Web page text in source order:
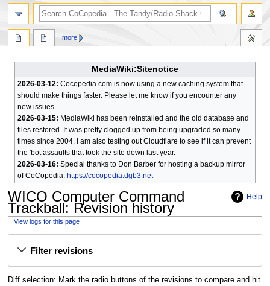
MediaWiki:Sitenotice
2026-03-12: Cocopedia.com is now using a new caching system that
should make things faster. Please let me know if you encounter any
new issues.
2026-03-15: MediaWiki has been reinstalled and the old database and
files restored. It was pretty clogged up from being upgraded so many
times since 2004. I am also testing out Cloudflare to see if it can prevent
the 'bot assaults that took the site down last year.
2026-03-16: Special thanks to Don Barber for hosting a backup mirror
of CoCopedia: https://cocopedia.dgb3.net
Help
WICO Computer Command
Trackball: Revision history
View logs for this page
Filter revisions
Diff selection: Mark the radio buttons of the revisions to compare and hit
more
search